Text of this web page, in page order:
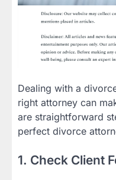
Dealing with a
right attorney can
are straightforward
perfect divorce
1. Check Client